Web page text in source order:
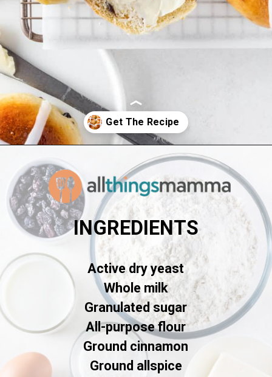
Opening https://www.allthingsmamma.com/hot-cross-buns/
INGREDIENTS
Active dry yeast
Whole milk
Granulated sugar
All-purpose flour
Ground cinnamon
Ground allspice